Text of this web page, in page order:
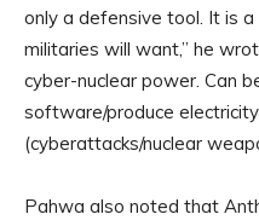
only a defensive tool. It is
militaries will want,” he
cyber-nuclear power. Can
software/produce
(cyberattacks/nuclear
Pahwa also noted that